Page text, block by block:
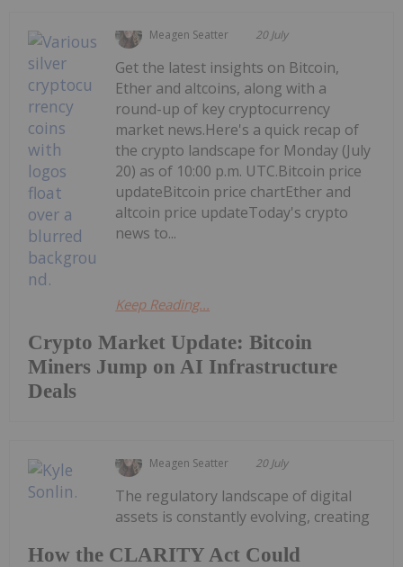
Meagen Seatter 20 July
Crypto Market Update: Bitcoin
Miners Jump on AI Infrastructure
Deals
Get the latest insights on Bitcoin,
Ether and altcoins, along with a
round-up of key cryptocurrency
market news.Here's a quick recap of
the crypto landscape for Monday (July
20) as of 10:00 p.m. UTC.Bitcoin price
updateBitcoin price chartEther and
altcoin price updateToday's crypto
news to...
Keep Reading...
Meagen Seatter 20 July
How the CLARITY Act Could
The regulatory landscape of digital
assets is constantly evolving, creating